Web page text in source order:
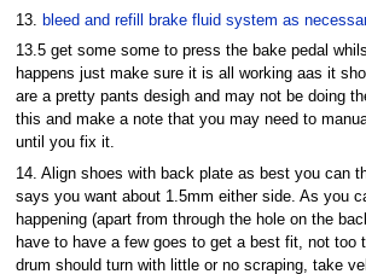
13. bleed and refill brake fluid system as
13.5 get some some to press the bake pedal
happens just make sure it is all working aas it
are a pretty pants desigh and may not be doing
this and make a note that you may need to
until you fix it.
14. Align shoes with back plate as best you can
says you want about 1.5mm either side. As you
happening (apart from through the hole on the
have to have a few goes to get a best fit, not too
drum should turn with little or no scraping, take